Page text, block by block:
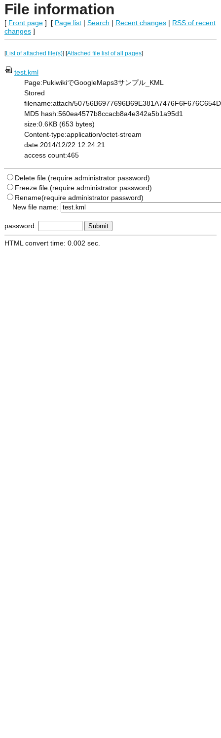
File information
[ Front page] [ Page list| Search | Recent changes| RSS of recent
changes]
[List of attached file(s)] [Attached file list of all pages]
test.kml
Page:PukiwikiでGoogleMaps3サンプル_KML
Stored
filename:attach/
MD5 hash:560ea4577b8ccacb8a4e342a5b1a95d1
size:0.6KB (653 bytes)
Content-type:application/octet-stream
date:2014/12/22 12:24:21
access count:465
Delete file.(require administrator password)
Freeze file.(require administrator password)
Rename(require administrator password)
New file name:
password:
HTML convert time: 0.002 sec.